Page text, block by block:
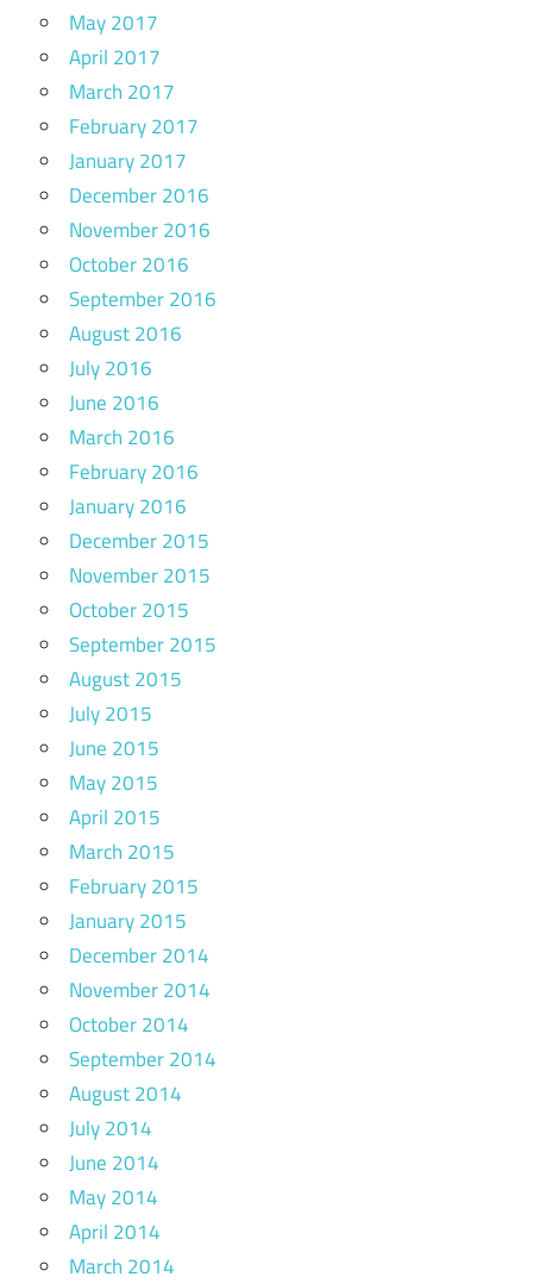
May 2017
April 2017
March 2017
February 2017
January 2017
December 2016
November 2016
October 2016
September 2016
August 2016
July 2016
June 2016
March 2016
February 2016
January 2016
December 2015
November 2015
October 2015
September 2015
August 2015
July 2015
June 2015
May 2015
April 2015
March 2015
February 2015
January 2015
December 2014
November 2014
October 2014
September 2014
August 2014
July 2014
June 2014
May 2014
April 2014
March 2014